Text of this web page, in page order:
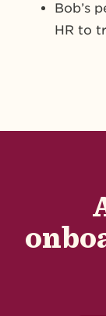
Bob’s
HR to